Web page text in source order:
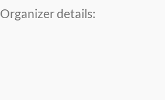
Organizer details: